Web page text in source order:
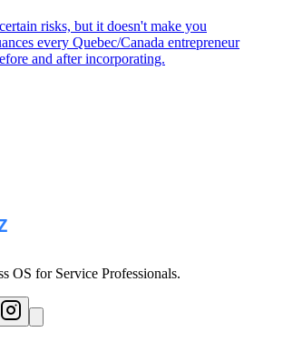
risks, but it doesn't make you
every Quebec/Canada entrepreneur
and after incorporating.
OS for Service Professionals.